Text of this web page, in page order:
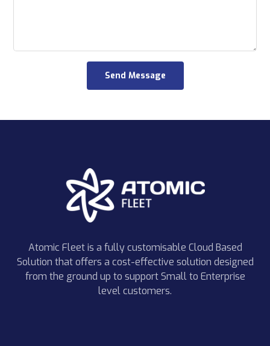
Send Message
Atomic Fleet is a fully customisable Cloud Based
Solution that offers a cost-effective solution designed
from the ground up to support Small to Enterprise
level customers.